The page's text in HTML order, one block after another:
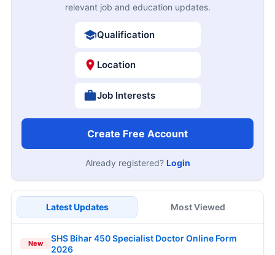
relevant job and education updates.
Qualification
Location
Job Interests
Create Free Account
Already registered? Login
Latest Updates Most Viewed
New
SHS Bihar 450 Specialist Doctor Online Form
2026